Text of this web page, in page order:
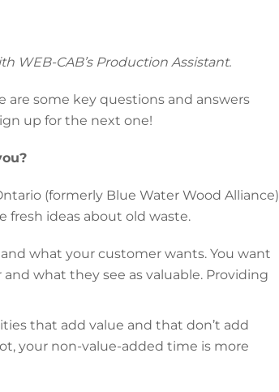
WEB-CAB’s Production Assistant.
are some key questions and answers
up for the next one!
(formerly Blue Water Wood Alliance)
fresh ideas about old waste.
what your customer wants. You want
what they see as valuable. Providing
that add value and that don’t add
your non-value-added time is more